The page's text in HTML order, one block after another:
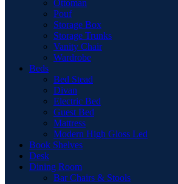
Ottoman
Pouf
Storage Box
Storage Trunks
Vanity Chair
Wardrobe
Beds
Bed Stead
Divan
Electric Bed
Guest Bed
Mattress
Modern High Gloss Led
Book Shelves
Desk
Dining Room
Bar Chairs & Stools